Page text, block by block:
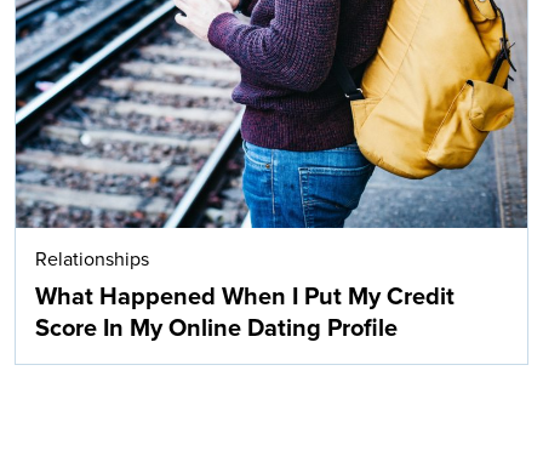
Search
Relationships
What Happened When I Put My Credit
Score In My Online Dating Profile